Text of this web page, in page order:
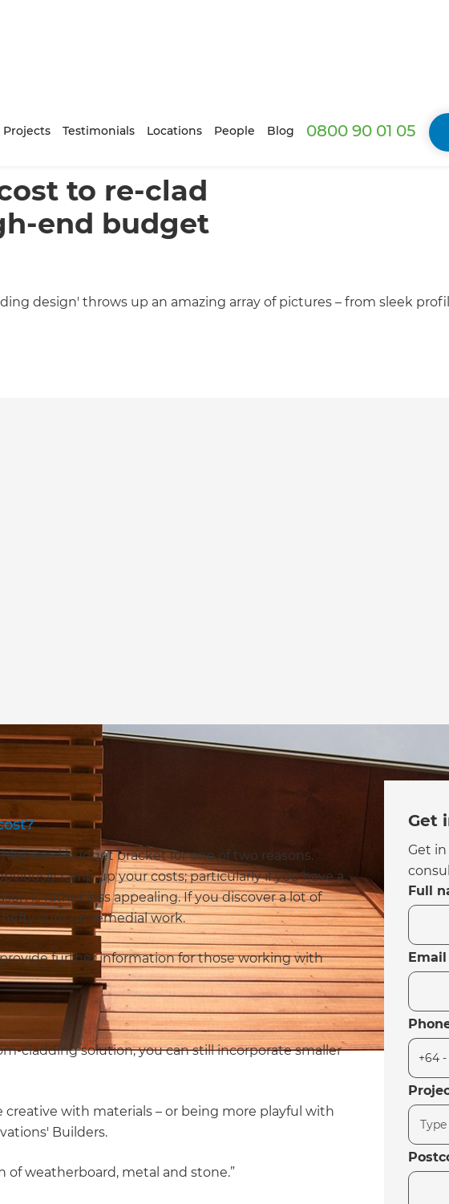
Projects Testimonials Locations People Blog 0800 90 01 05
to re-clad
end budget
design' throws up an amazing array of pictures – from sleek
end budget bracket for one of two reasons.
ramp up your costs; particularly if you have a
is rather less appealing. If you discover a lot of
sum on remedial work.
further information for those working with
cladding solution, you can still incorporate smaller
creative with materials – or being more playful with
Builders.
of weatherboard, metal and stone.”
Get
Get
Full
Email